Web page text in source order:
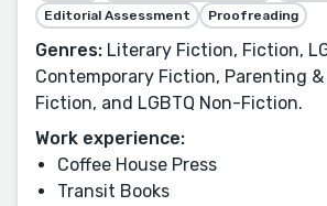
Editorial Assessment
Proofreading
Genres: Literary Fiction, Fiction,
Contemporary Fiction, Parenting &
Fiction, and LGBTQ Non-Fiction.
Work experience:
Coffee House Press
Transit Books